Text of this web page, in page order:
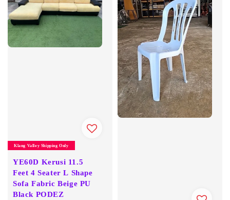
Klang Valley Shipping Only
YE60D Kerusi 11.5
Feet 4 Seater L Shape
Sofa Fabric Beige PU
Black PODEZ